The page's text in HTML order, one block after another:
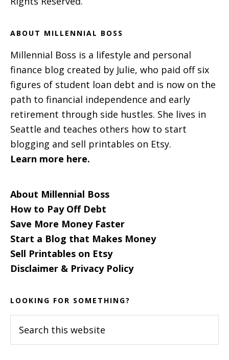
ABOUT MILLENNIAL BOSS
Millennial Boss is a lifestyle and personal
finance blog created by Julie, who paid off six
figures of student loan debt and is now on the
path to financial independence and early
retirement through side hustles. She lives in
Seattle and teaches others how to start
blogging and sell printables on Etsy.
Learn more here.
About Millennial Boss
How to Pay Off Debt
Save More Money Faster
Start a Blog that Makes Money
Sell Printables on Etsy
Disclaimer & Privacy Policy
LOOKING FOR SOMETHING?
this